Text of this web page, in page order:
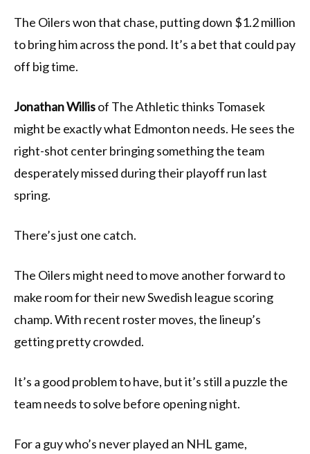
The Oilers won that chase, putting down $1.2 million
to bring him across the pond. It’s a bet that could pay
off big time.
Jonathan Willisof The Athletic thinks Tomasek
might be exactly what Edmonton needs. He sees the
right-shot center bringing something the team
desperately missed during their playoff run last
spring.
There’s just one catch.
The Oilers might need to move another forward to
make room for their new Swedish league scoring
champ. With recent roster moves, the lineup’s
getting pretty crowded.
It’s a good problem to have, but it’s still a puzzle the
team needs to solve before opening night.
For a guy who’s never played an NHL game,